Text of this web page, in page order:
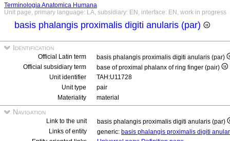
Terminologia Anatomica Humana
Unit page, primary language: LA, subsidiary: EN, interface: EN, work in progress
basis phalangis proximalis digiti anularis (par)
Identification
Official Latin term
basis phalangis proximalis digiti anularis (par)
Official subsidiary term
base of proximal phalanx of ring finger (pair)
Unit identifier
TAH:U11728
Unit type
pair
Materiality
material
Navigation
Link to the unit
basis phalangis proximalis digiti anularis (par)
Links of entity
generic: basis phalangis proximalis digiti